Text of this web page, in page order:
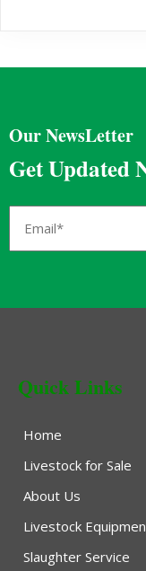
Our NewsLetter
Get Updated
Quick Links
Home
Livestock for Sale
About Us
Livestock
Slaughter Service